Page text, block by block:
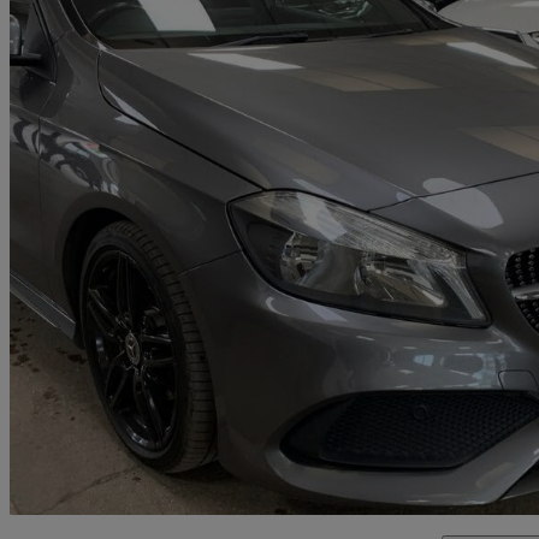
2018 Mercedes-Benz A-Class
A200d Amg Line 5dr Auto 48,500 miles
£12,595 Fair